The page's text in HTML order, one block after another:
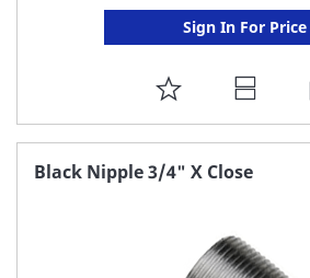
Sign In For Price
ADD
TO
FAVORITE
Black Nipple 3/4" X Close